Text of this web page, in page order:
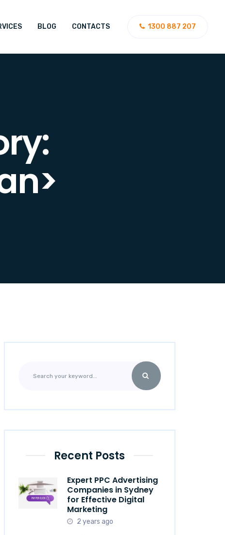
BLOG CONTACTS 1300 887 207
Recent Posts
Expert PPC Advertising
Companies in Sydney
for Effective Digital
Marketing
2 years ago